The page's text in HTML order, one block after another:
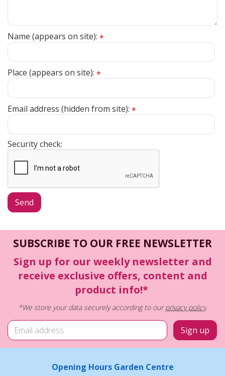
Name (appears on site): *
Place (appears on site): *
Email address (hidden from site): *
Security check:
SUBSCRIBE TO OUR FREE NEWSLETTER
Sign up for our weekly newsletter and
receive exclusive offers, content and
product info!*
*We store your data securely according to ourprivacy policy.
Opening Hours Garden Centre